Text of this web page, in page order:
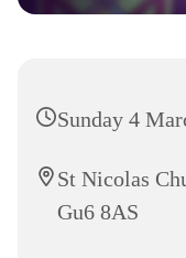
Sunday 4
St Nicolas
Gu6 8AS